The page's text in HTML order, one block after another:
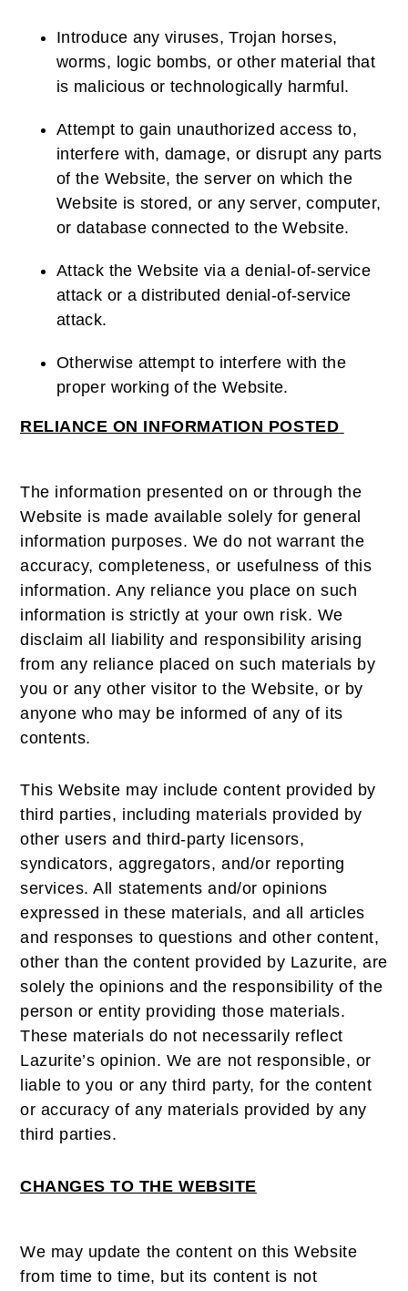
Introduce any viruses, Trojan horses,
worms, logic bombs, or other material that
is malicious or technologically harmful.
Attempt to gain unauthorized access to,
interfere with, damage, or disrupt any parts
of the Website, the server on which the
Website is stored, or any server, computer,
or database connected to the Website.
Attack the Website via a denial-of-service
attack or a distributed denial-of-service
attack.
Otherwise attempt to interfere with the
proper working of the Website.
RELIANCE ON INFORMATION POSTED
The information presented on or through the
Website is made available solely for general
information purposes. We do not warrant the
accuracy, completeness, or usefulness of this
information. Any reliance you place on such
information is strictly at your own risk. We
disclaim all liability and responsibility arising
from any reliance placed on such materials by
you or any other visitor to the Website, or by
anyone who may be informed of any of its
contents.
This Website may include content provided by
third parties, including materials provided by
other users and third-party licensors,
syndicators, aggregators, and/or reporting
services. All statements and/or opinions
expressed in these materials, and all articles
and responses to questions and other content,
other than the content provided by Lazurite, are
solely the opinions and the responsibility of the
person or entity providing those materials.
These materials do not necessarily reflect
Lazurite’s opinion. We are not responsible, or
liable to you or any third party, for the content
or accuracy of any materials provided by any
third parties.
CHANGES TO THE WEBSITE
We may update the content on this Website
from time to time, but its content is not